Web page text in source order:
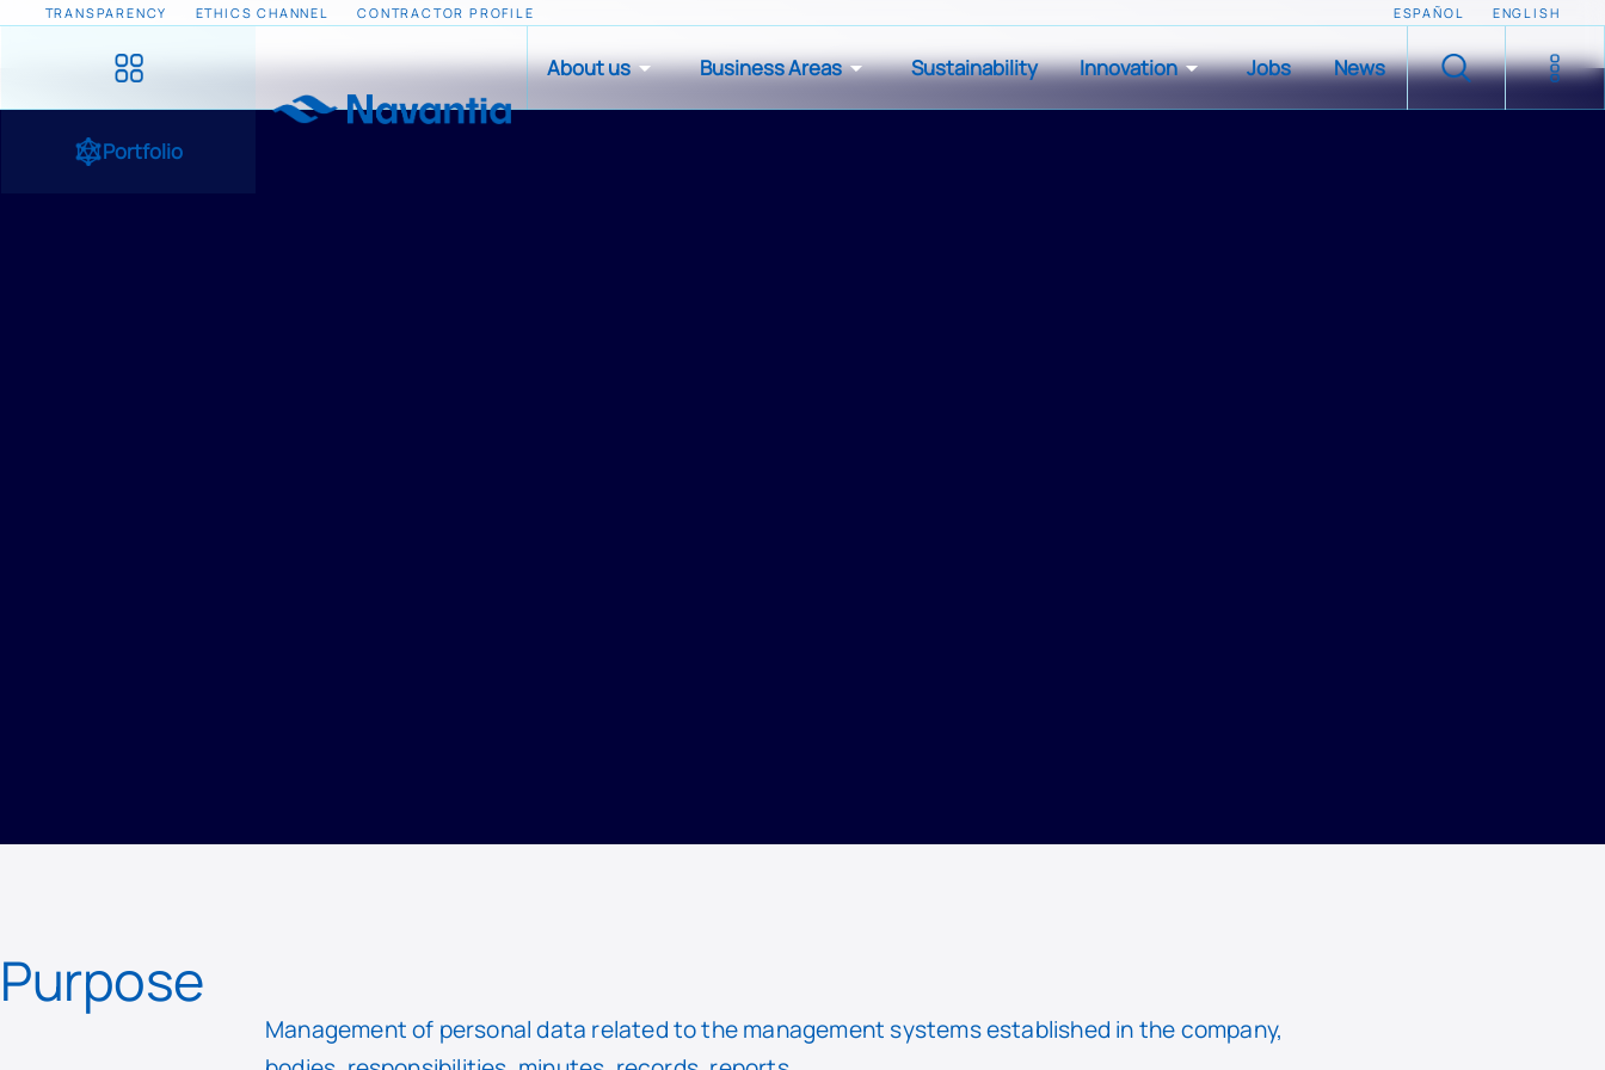
TRANSPARENCY ETHICS CHANNEL CONTRACTOR PROFILE ESPAÑOL ENGLISH
Portfolio
About us Business Areas Sustainability Innovation Jobs News
Purpose
Management of personal data related to the management systems established in the company,